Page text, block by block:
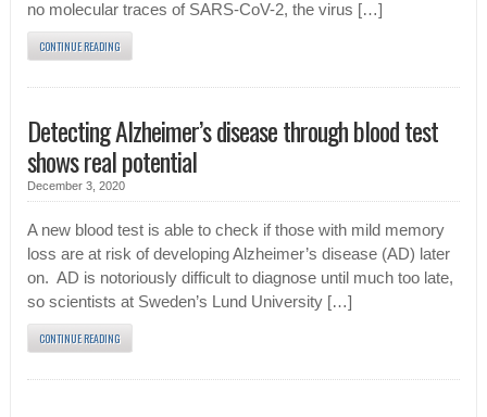
no molecular traces of SARS-CoV-2, the virus […]
CONTINUE READING
Detecting Alzheimer’s disease through blood test
shows real potential
December 3, 2020
A new blood test is able to check if those with mild memory
loss are at risk of developing Alzheimer’s disease (AD) later
on. AD is notoriously difficult to diagnose until much too late,
so scientists at Sweden’s Lund University […]
CONTINUE READING